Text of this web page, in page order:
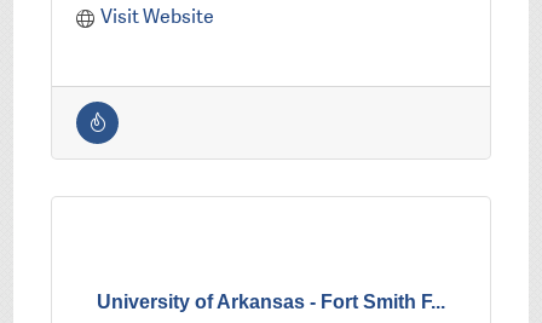
Visit Website
University of Arkansas - Fort Smith F...